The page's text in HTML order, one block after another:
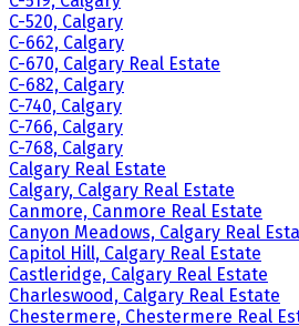
C-520, Calgary
C-662, Calgary
C-670, Calgary Real Estate
C-682, Calgary
C-740, Calgary
C-766, Calgary
C-768, Calgary
Calgary Real Estate
Calgary, Calgary Real Estate
Canmore, Canmore Real Estate
Canyon Meadows, Calgary Real
Capitol Hill, Calgary Real Estate
Castleridge, Calgary Real Estate
Charleswood, Calgary Real Estate
Chestermere, Chestermere Real